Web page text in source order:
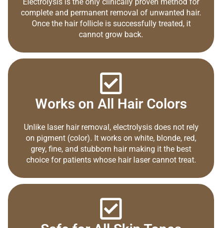
complete and permanent removal of unwanted hair.
Once the hair follicle is successfully treated, it
cannot grow back.
Works on All Hair Colors
Unlike laser hair removal, electrolysis does not rely
on pigment (color). It works on white, blonde, red,
grey, fine, and stubborn hair making it the best
choice for patients whose hair laser cannot treat.